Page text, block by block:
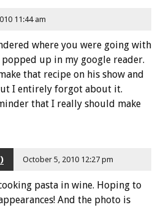
11:44 am
where you were going with
up in my google reader.
that recipe on his show and
I entirely forgot about it.
that I really should make
October 5, 2010 12:27 pm
pasta in wine. Hoping to
And the photo is